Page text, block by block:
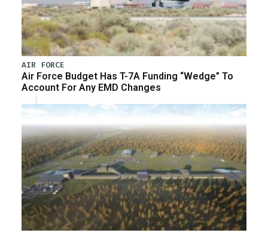
AIR FORCE
Air Force Budget Has T-7A Funding “Wedge” To
Account For Any EMD Changes